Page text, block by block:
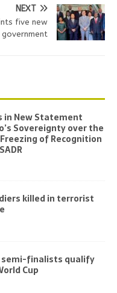
NEXT
five new
in New Statement
Sovereignty over the
of Recognition
killed in terrorist
semi-finalists qualify
Cup